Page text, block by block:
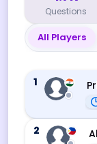
Questions
All Players
1
2